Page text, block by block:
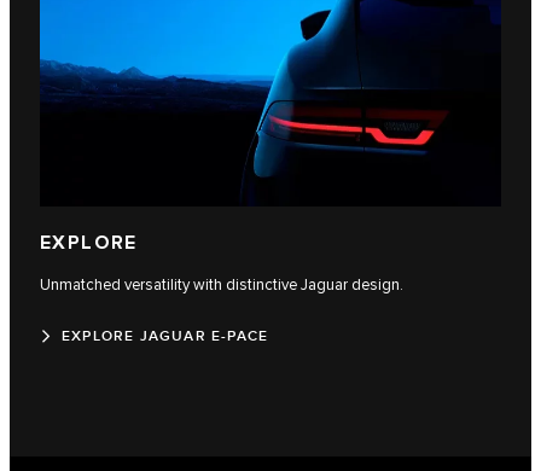
EXPLORE
Unmatched versatility with distinctive Jaguar design.
EXPLORE JAGUAR E-PACE